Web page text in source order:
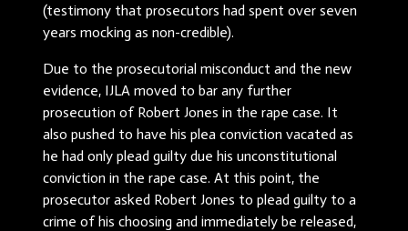
(testimony that prosecutors had spent over seven
years mocking as non-credible).
Due to the prosecutorial misconduct and the new
evidence, IJLA moved to bar any further
prosecution of Robert Jones in the rape case. It
also pushed to have his plea conviction vacated as
he had only plead guilty due his unconstitutional
conviction in the rape case. At this point, the
prosecutor asked Robert Jones to plead guilty to a
crime of his choosing and immediately be released,